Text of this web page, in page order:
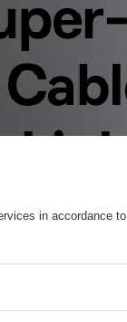
in accordance to